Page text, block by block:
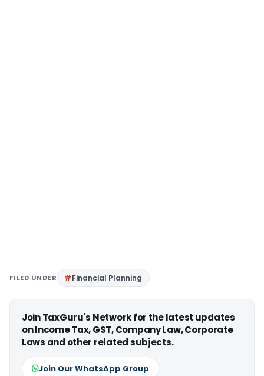
FILED UNDER Financial Planning
Join TaxGuru's Network for the latest updates
on Income Tax, GST, Company Law, Corporate
Laws and other related subjects.
Join Our WhatsApp Group